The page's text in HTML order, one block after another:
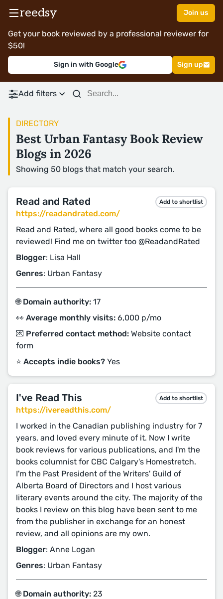
reedsy Join us
Get your book reviewed by a professional reviewer for
$50!
Sign in with Google Sign up
Add filters
DIRECTORY
Best Urban Fantasy Book Review
Blogs in 2026
Showing 50 blogs that match your search.
Read and Rated Add to shortlist
https://readandrated.com/
Read and Rated, where all good books come to be
reviewed! Find me on twitter too @ReadandRated
Blogger: Lisa Hall
Genres: Urban Fantasy
🌐 Domain authority: 17
👀 Average monthly visits: 6,000 p/mo
💌 Preferred contact method: Website contact
form
⭐️ Accepts indie books? Yes
I've Read This Add to shortlist
https://ivereadthis.com/
I worked in the Canadian publishing industry for 7
years, and loved every minute of it. Now I write
book reviews for various publications, and I'm the
books columnist for CBC Calgary's Homestretch.
I'm the Past President of the Writers' Guild of
Alberta Board of Directors and I host various
literary events around the city. The majority of the
books I review on this blog have been sent to me
from the publisher in exchange for an honest
review, and all opinions are my own.
Blogger: Anne Logan
Genres: Urban Fantasy
🌐 Domain authority: 23